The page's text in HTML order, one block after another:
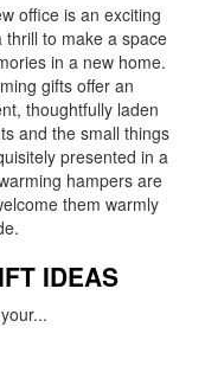
office is an exciting
to make a space
in a new home.
gifts offer an
thoughtfully laden
and the small things
presented in a
hampers are
them warmly
IDEAS
...